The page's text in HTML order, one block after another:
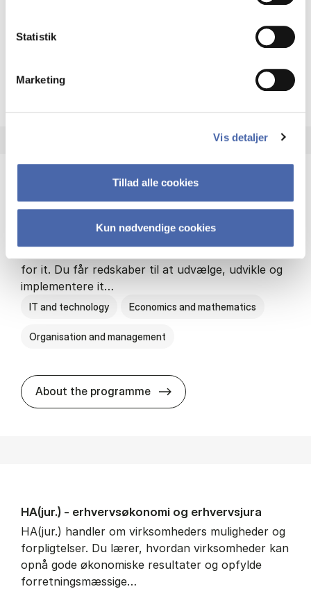
Statistik
Marketing
Vis detaljer
Tillad alle cookies
Kun nødvendige cookies
About the programme HA(fil.) -
HA(it.) - erhvervs­økonomi og informations­
HA(it.) giver dig en bred forståelse for
for it. Du får redskaber til at udvælge, udvikle og
implementere it…
IT and technology Economics and mathematics
Organisation and management
About the programme HA(it.) -
HA(jur.) - erhvervs­økonomi og erhvervs­jura
HA(jur.) handler om virksomheders muligheder og
forpligtelser. Du lærer, hvordan virksomheder kan
opnå gode økonomiske resultater og opfylde
forretningsmæssige…